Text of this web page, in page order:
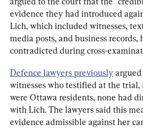
evidence they had introduced
Lich, which included witnesses,
media posts, and business records,
contradicted during cross-
Defence lawyers previously
witnesses who testified at the trial,
were Ottawa residents, none had
with Lich. The lawyers said this
evidence admissible against her